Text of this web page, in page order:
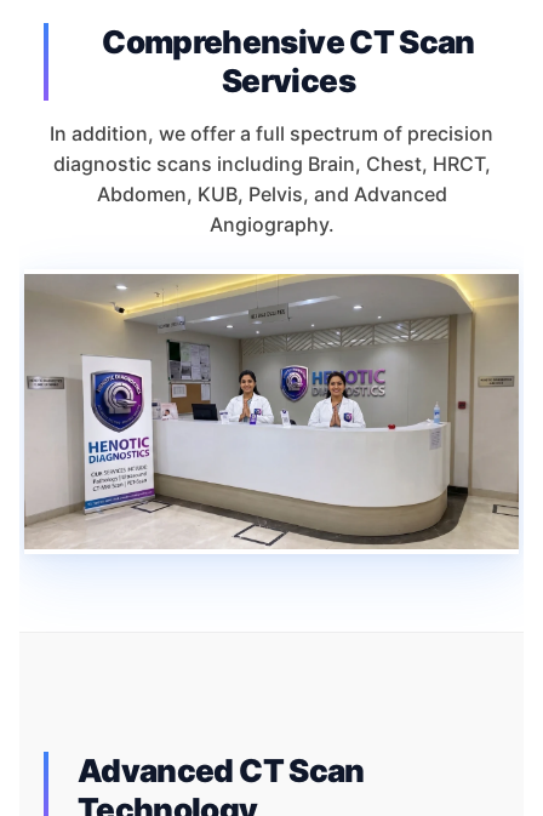
Comprehensive CT Scan
Services
In addition, we offer a full spectrum of precision
diagnostic scans including Brain, Chest, HRCT,
Abdomen, KUB, Pelvis, and Advanced
Angiography.
Advanced CT Scan